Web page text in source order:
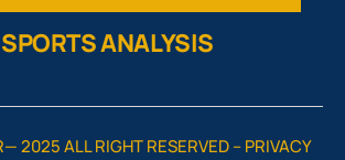
ANALYSIS
2025 ALL RIGHT RESERVED –PRIVACY